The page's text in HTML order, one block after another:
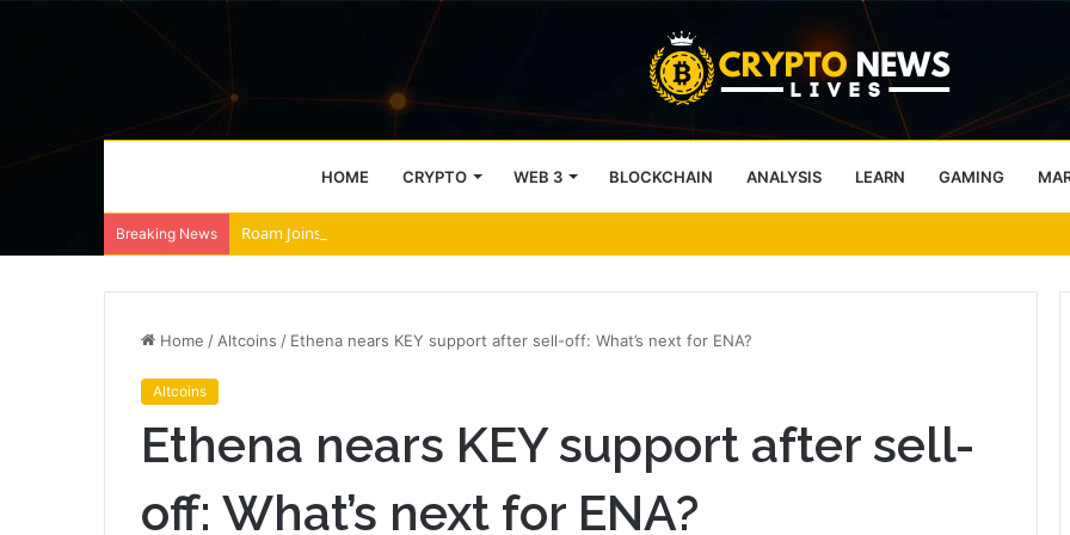
HOME CRYPTO WEB 3 BLOCKCHAIN ANALYSIS LEARN GAMING
Breaking News Roam Joins Tabi to Power AI Agent Architecture Across Decentralized Networks
Home / Altcoins / Ethena nears KEY support after sell-off: What’s next for ENA?
Altcoins
Ethena nears KEY support after sell-
off: What’s next for ENA?